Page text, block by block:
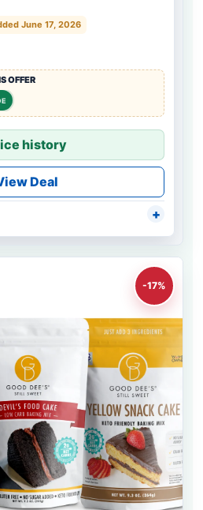
June 17, 2026
OFFER
history
Deal
-17%